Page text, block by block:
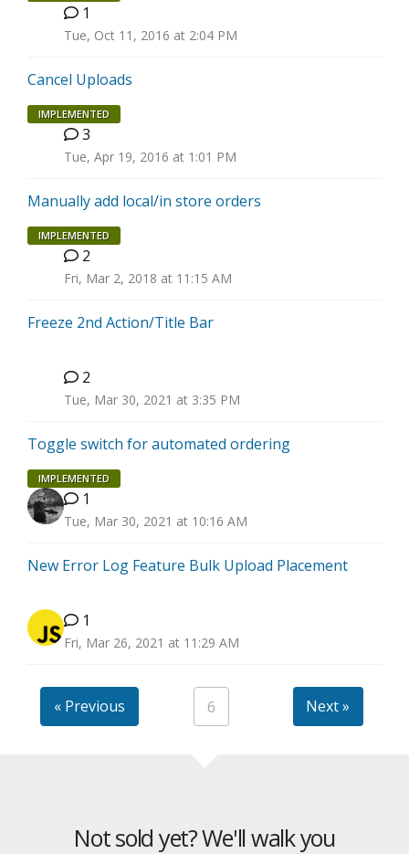
1
Tue, Oct 11, 2016 at 2:04 PM
Cancel Uploads
IMPLEMENTED
3
Tue, Apr 19, 2016 at 1:01 PM
Manually add local/in store orders
IMPLEMENTED
2
Fri, Mar 2, 2018 at 11:15 AM
Freeze 2nd Action/Title Bar
2
Tue, Mar 30, 2021 at 3:35 PM
Toggle switch for automated ordering
IMPLEMENTED
1
Tue, Mar 30, 2021 at 10:16 AM
New Error Log Feature Bulk Upload Placement
1
Fri, Mar 26, 2021 at 11:29 AM
« Previous 6 Next »
Not sold yet? We'll walk you